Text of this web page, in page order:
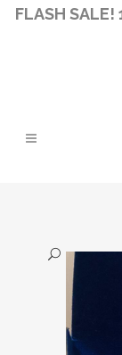
FLASH SALE!